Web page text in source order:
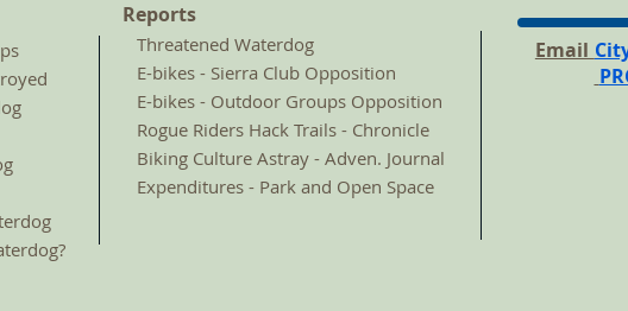
Reports
Threatened Waterdog
E-bikes - Sierra Club Opposition
E-bikes - Outdoor Groups Opposition
Rogue Riders Hack Trails - Chronicle
Biking Culture Astray - Adven. Journal
Expenditures - Park and Open Space
Email